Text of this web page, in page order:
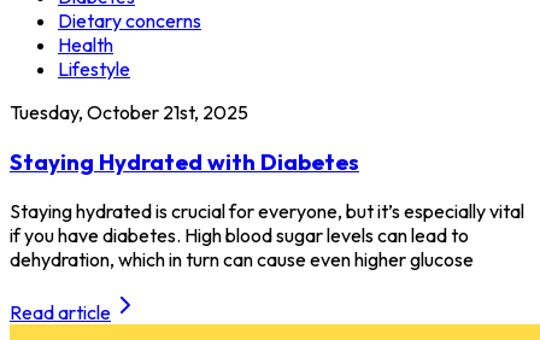
Dietary concerns
Health
Lifestyle
Tuesday, October 21st, 2025
Staying Hydrated with Diabetes
Staying hydrated is crucial for everyone, but it’s especially vital
if you have diabetes. High blood sugar levels can lead to
dehydration, which in turn can cause even higher glucose
Read article